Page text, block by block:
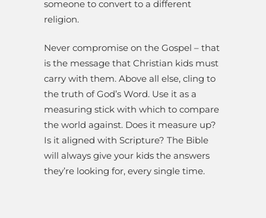
someone to convert to a different
religion.
Never compromise on the Gospel – that
is the message that Christian kids must
carry with them. Above all else, cling to
the truth of God’s Word. Use it as a
measuring stick with which to compare
the world against. Does it measure up?
Is it aligned with Scripture? The Bible
will always give your kids the answers
they’re looking for, every single time.